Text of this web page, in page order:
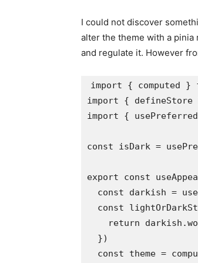
I could not discover
alter the theme with a pinia
and regulate it. However
import { computed }
import {
import {
const isDark =
export const
const darkish =
const
return
  })
const theme =